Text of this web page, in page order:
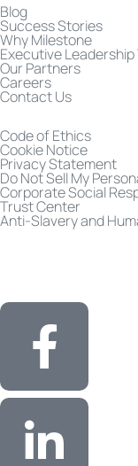
Blog
Success Stories
Why Milestone
Executive Leadership
Our Partners
Careers
Contact Us
Code of Ethics
Cookie Notice
Privacy Statement
Do Not Sell My
Corporate Social
Trust Center
Anti-Slavery and